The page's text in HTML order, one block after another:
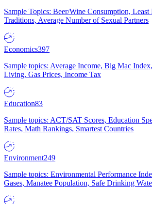
Sample Topics: Beer/Wine Consumption,
Traditions, Average Number of Sexual Partners
Economics397
Sample topics: Average Income, Big Mac
Living, Gas Prices, Income Tax
Education83
Sample topics: ACT/SAT Scores, Education
Rates, Math Rankings, Smartest Countries
Environment249
Sample topics: Environmental Performance
Gases, Manatee Population, Safe Drinking